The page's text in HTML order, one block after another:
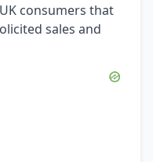
consumers that
sales and